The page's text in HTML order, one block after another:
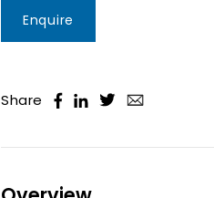
Enquire
Share